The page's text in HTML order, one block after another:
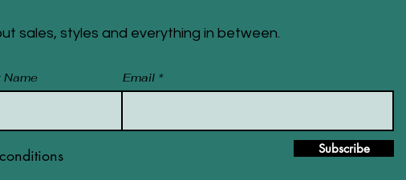
sales, styles and everything in between.
Name Email
Subscribe